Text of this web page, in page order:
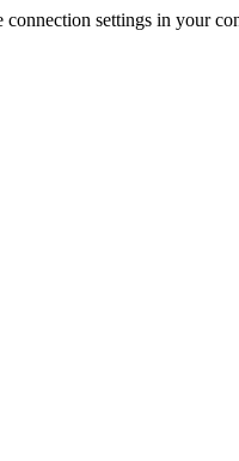
settings in your